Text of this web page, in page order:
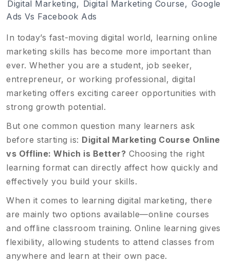
Digital Marketing, Digital Marketing Course, Google
Ads Vs Facebook Ads
In today’s fast-moving digital world, learning online
marketing skills has become more important than
ever. Whether you are a student, job seeker,
entrepreneur, or working professional, digital
marketing offers exciting career opportunities with
strong growth potential.
But one common question many learners ask
before starting is: Digital Marketing Course Online
vs Offline: Which is Better? Choosing the right
learning format can directly affect how quickly and
effectively you build your skills.
When it comes to learning digital marketing, there
are mainly two options available—online courses
and offline classroom training. Online learning gives
flexibility, allowing students to attend classes from
anywhere and learn at their own pace.